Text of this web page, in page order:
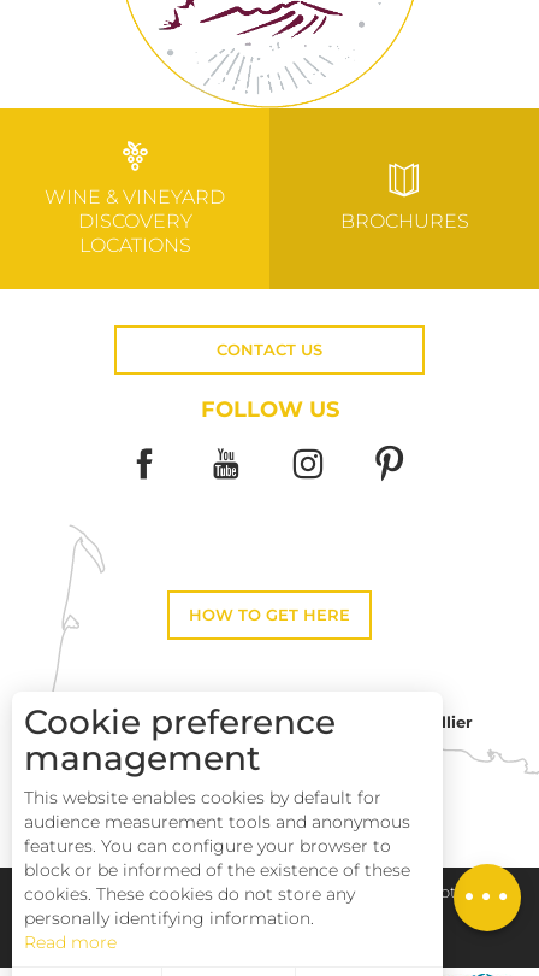
Schedules
WINE & VINEYARD
DISCOVERY
LOCATIONS
BROCHURES
CONTACT US
FOLLOW US
HOW TO GET HERE
Toulouse
Montpellier
Perpignan
Pays Haut Languedoc et Vignobles Legal notice
Cookie preference
management
This website enables cookies by default for
audience measurement tools and anonymous
features. You can configure your browser to
block or be informed of the existence of these
cookies. These cookies do not store any
personally identifying information.
Read more